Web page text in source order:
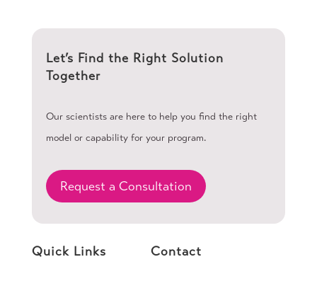
Let’s Find the Right Solution
Together
Our scientists are here to help you find the right
model or capability for your program.
Request a Consultation
Quick Links Contact